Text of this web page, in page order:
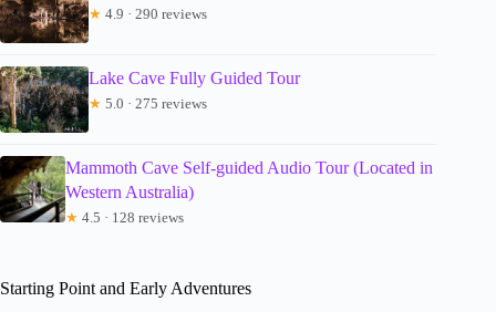
★ 4.9 · 290 reviews
Lake Cave Fully Guided Tour
★ 5.0 · 275 reviews
Mammoth Cave Self-guided Audio Tour (Located in
Western Australia)
★ 4.5 · 128 reviews
Starting Point and Early Adventures